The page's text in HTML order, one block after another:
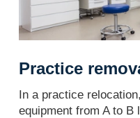
Practice
In a practice
equipment from A to B